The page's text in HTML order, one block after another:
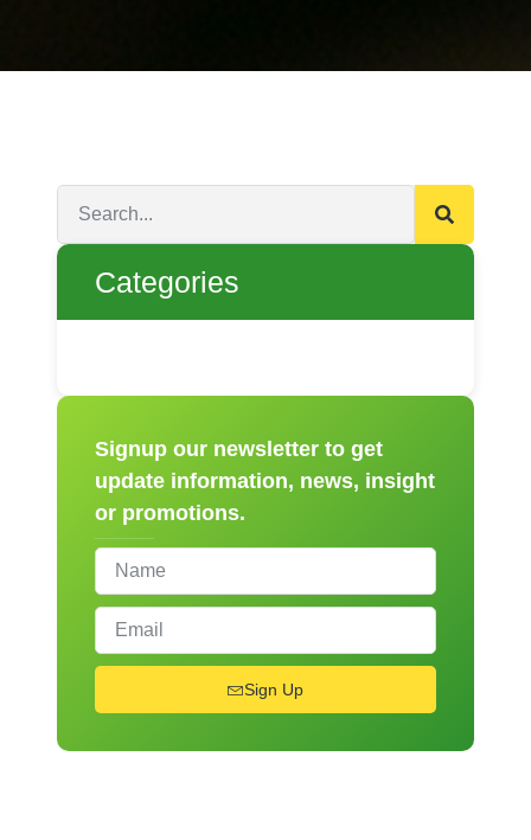
Categories
Signup our newsletter to get
update information, news, insight
or promotions.
Sign Up